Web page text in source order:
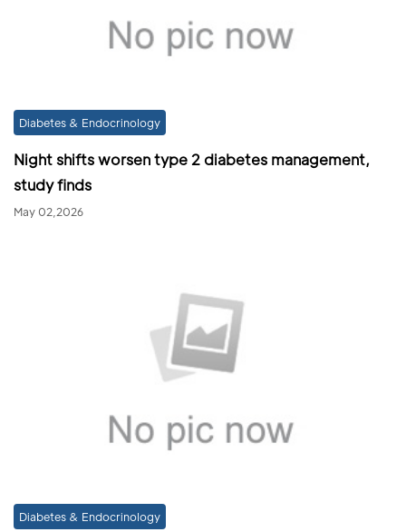
Diabetes & Endocrinology
Night shifts worsen type 2 diabetes management,
study finds
May 02,2026
Diabetes & Endocrinology